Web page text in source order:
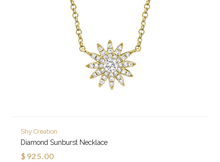
Shy Creation
Diamond Sunburst Necklace
$925.00